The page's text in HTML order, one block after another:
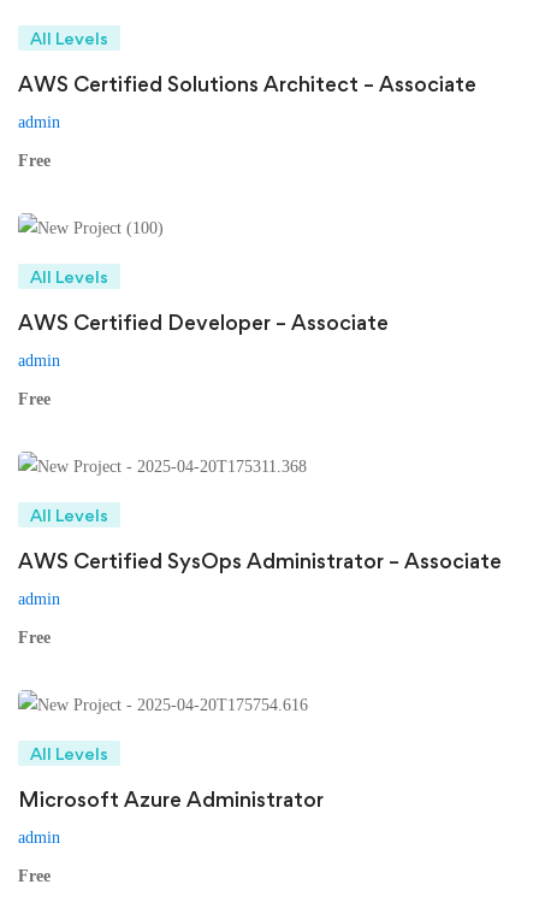
All Levels
AWS Certified Solutions Architect – Associate
admin
Free
All Levels
AWS Certified Developer – Associate
admin
Free
All Levels
AWS Certified SysOps Administrator – Associate
admin
Free
All Levels
Microsoft Azure Administrator
admin
Free